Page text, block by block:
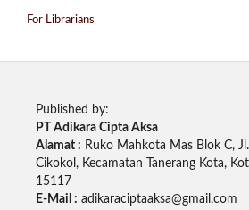
For Librarians
Published by:
PT Adikara Cipta Aksa
Alamat : Ruko Mahkota Mas Blok C,
Cikokol, Kecamatan Tanerang Kota,
15117
E-Mail : adikaraciptaaksa@gmail.com